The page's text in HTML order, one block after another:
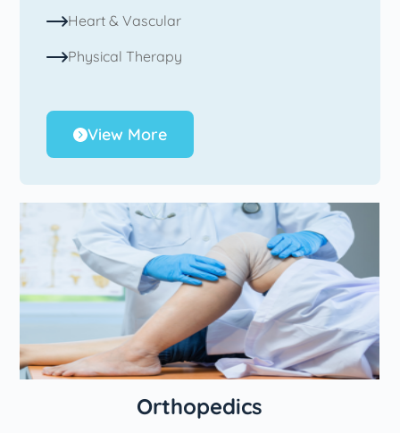
Heart & Vascular
Physical Therapy
View More
Orthopedics